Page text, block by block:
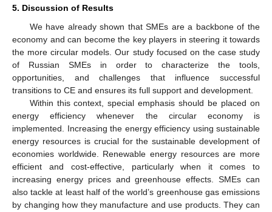
5. Discussion of Results
We have already shown that SMEs are a backbone of the
economy and can become the key players in steering it towards
the more circular models. Our study focused on the case study
of Russian SMEs in order to characterize the tools,
opportunities, and challenges that influence successful
transitions to CE and ensures its full support and development.
Within this context, special emphasis should be placed on
energy efficiency whenever the circular economy is
implemented. Increasing the energy efficiency using sustainable
energy resources is crucial for the sustainable development of
economies worldwide. Renewable energy resources are more
efficient and cost-effective, particularly when it comes to
increasing energy prices and greenhouse effects. SMEs can
also tackle at least half of the world’s greenhouse gas emissions
by changing how they manufacture and use products. They can